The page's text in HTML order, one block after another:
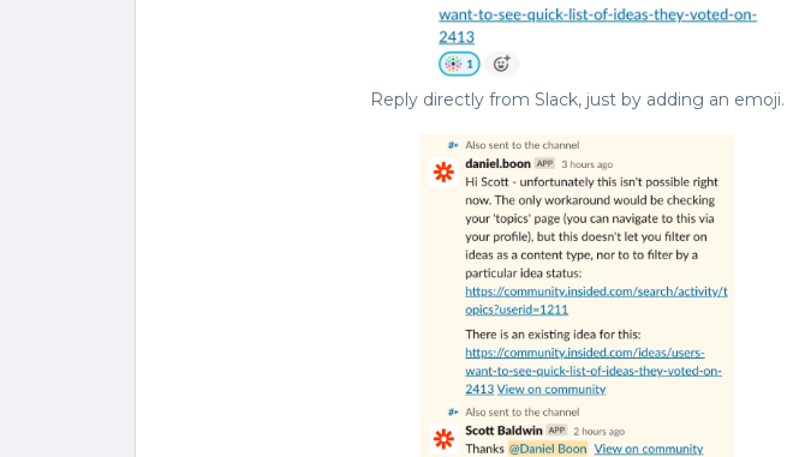
Reply directly from Slack, just by adding an emoji.